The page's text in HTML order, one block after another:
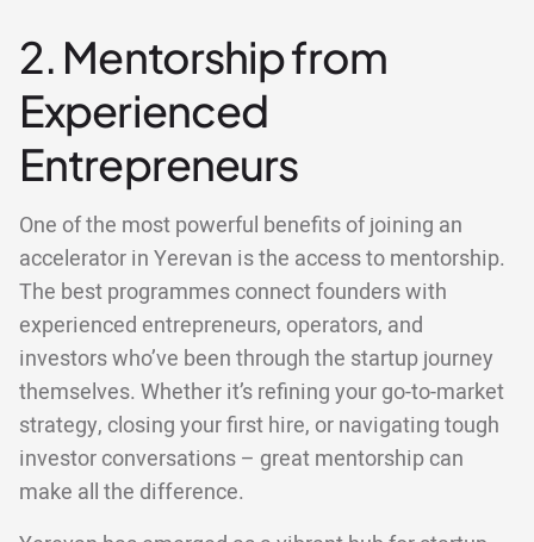
2. Mentorship from
Experienced
Entrepreneurs
One of the most powerful benefits of joining an
accelerator in Yerevan is the access to mentorship.
The best programmes connect founders with
experienced entrepreneurs, operators, and
investors who’ve been through the startup journey
themselves. Whether it’s refining your go-to-market
strategy, closing your first hire, or navigating tough
investor conversations – great mentorship can
make all the difference.